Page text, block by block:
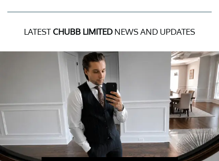
LATEST CHUBB LIMITEDNEWS AND UPDATES